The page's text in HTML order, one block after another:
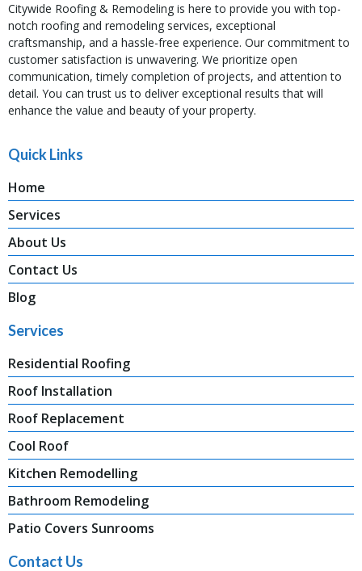
Citywide Roofing & Remodeling is here to provide you with top-
notch roofing and remodeling services, exceptional
craftsmanship, and a hassle-free experience. Our commitment to
customer satisfaction is unwavering. We prioritize open
communication, timely completion of projects, and attention to
detail. You can trust us to deliver exceptional results that will
enhance the value and beauty of your property.
Quick Links
Home
Services
About Us
Contact Us
Blog
Services
Residential Roofing
Roof Installation
Roof Replacement
Cool Roof
Kitchen Remodelling
Bathroom Remodeling
Patio Covers Sunrooms
Contact Us